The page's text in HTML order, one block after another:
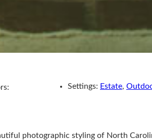
Settings: Estate,
photographic styling of North